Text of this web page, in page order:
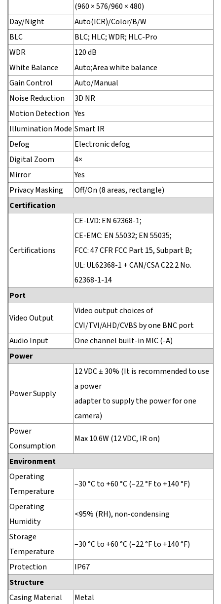
(960 × 576/960 × 480)
Day/Night
Auto(ICR)/Color/B/W
BLC
BLC; HLC; WDR; HLC-Pro
WDR
120 dB
White Balance
Auto;Area white balance
Gain Control
Auto/Manual
Noise Reduction
3D NR
Motion Detection Yes
Illumination Mode Smart IR
Defog
Electronic defog
Digital Zoom
4×
Mirror
Yes
Privacy Masking
Off/On (8 areas, rectangle)
Certification
Certifications
CE-LVD: EN 62368-1;
CE-EMC: EN 55032; EN 55035;
FCC: 47 CFR FCC Part 15, Subpart B;
UL: UL62368-1 + CAN/CSA C22.2 No.
62368-1-14
Port
Video Output
Video output choices of
CVI/TVI/AHD/CVBS by one BNC port
Audio Input
One channel built-in MIC (-A)
Power
Power Supply
12 VDC ± 30% (It is recommended to use
a power
adapter to supply the power for one
camera)
Power
Consumption
Max 10.6W (12 VDC, IR on)
Environment
Operating
Temperature
–30 °C to +60 °C (–22 °F to +140 °F)
Operating
Humidity
<95% (RH), non-condensing
Storage
Temperature
–30 °C to +60 °C (–22 °F to +140 °F)
Protection
IP67
Structure
Casing Material
Metal